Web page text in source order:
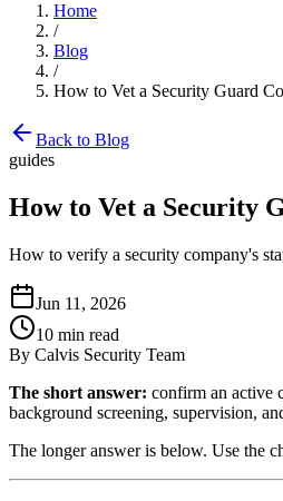
Home
/
Blog
/
How to Vet a Security Guard
Back to Blog
guides
How to Vet a Security
How to verify a security company's
Jun 11, 2026
10 min read
By Calvis Security Team
The short answer: confirm an active
background screening, supervision,
The longer answer is below. Use the